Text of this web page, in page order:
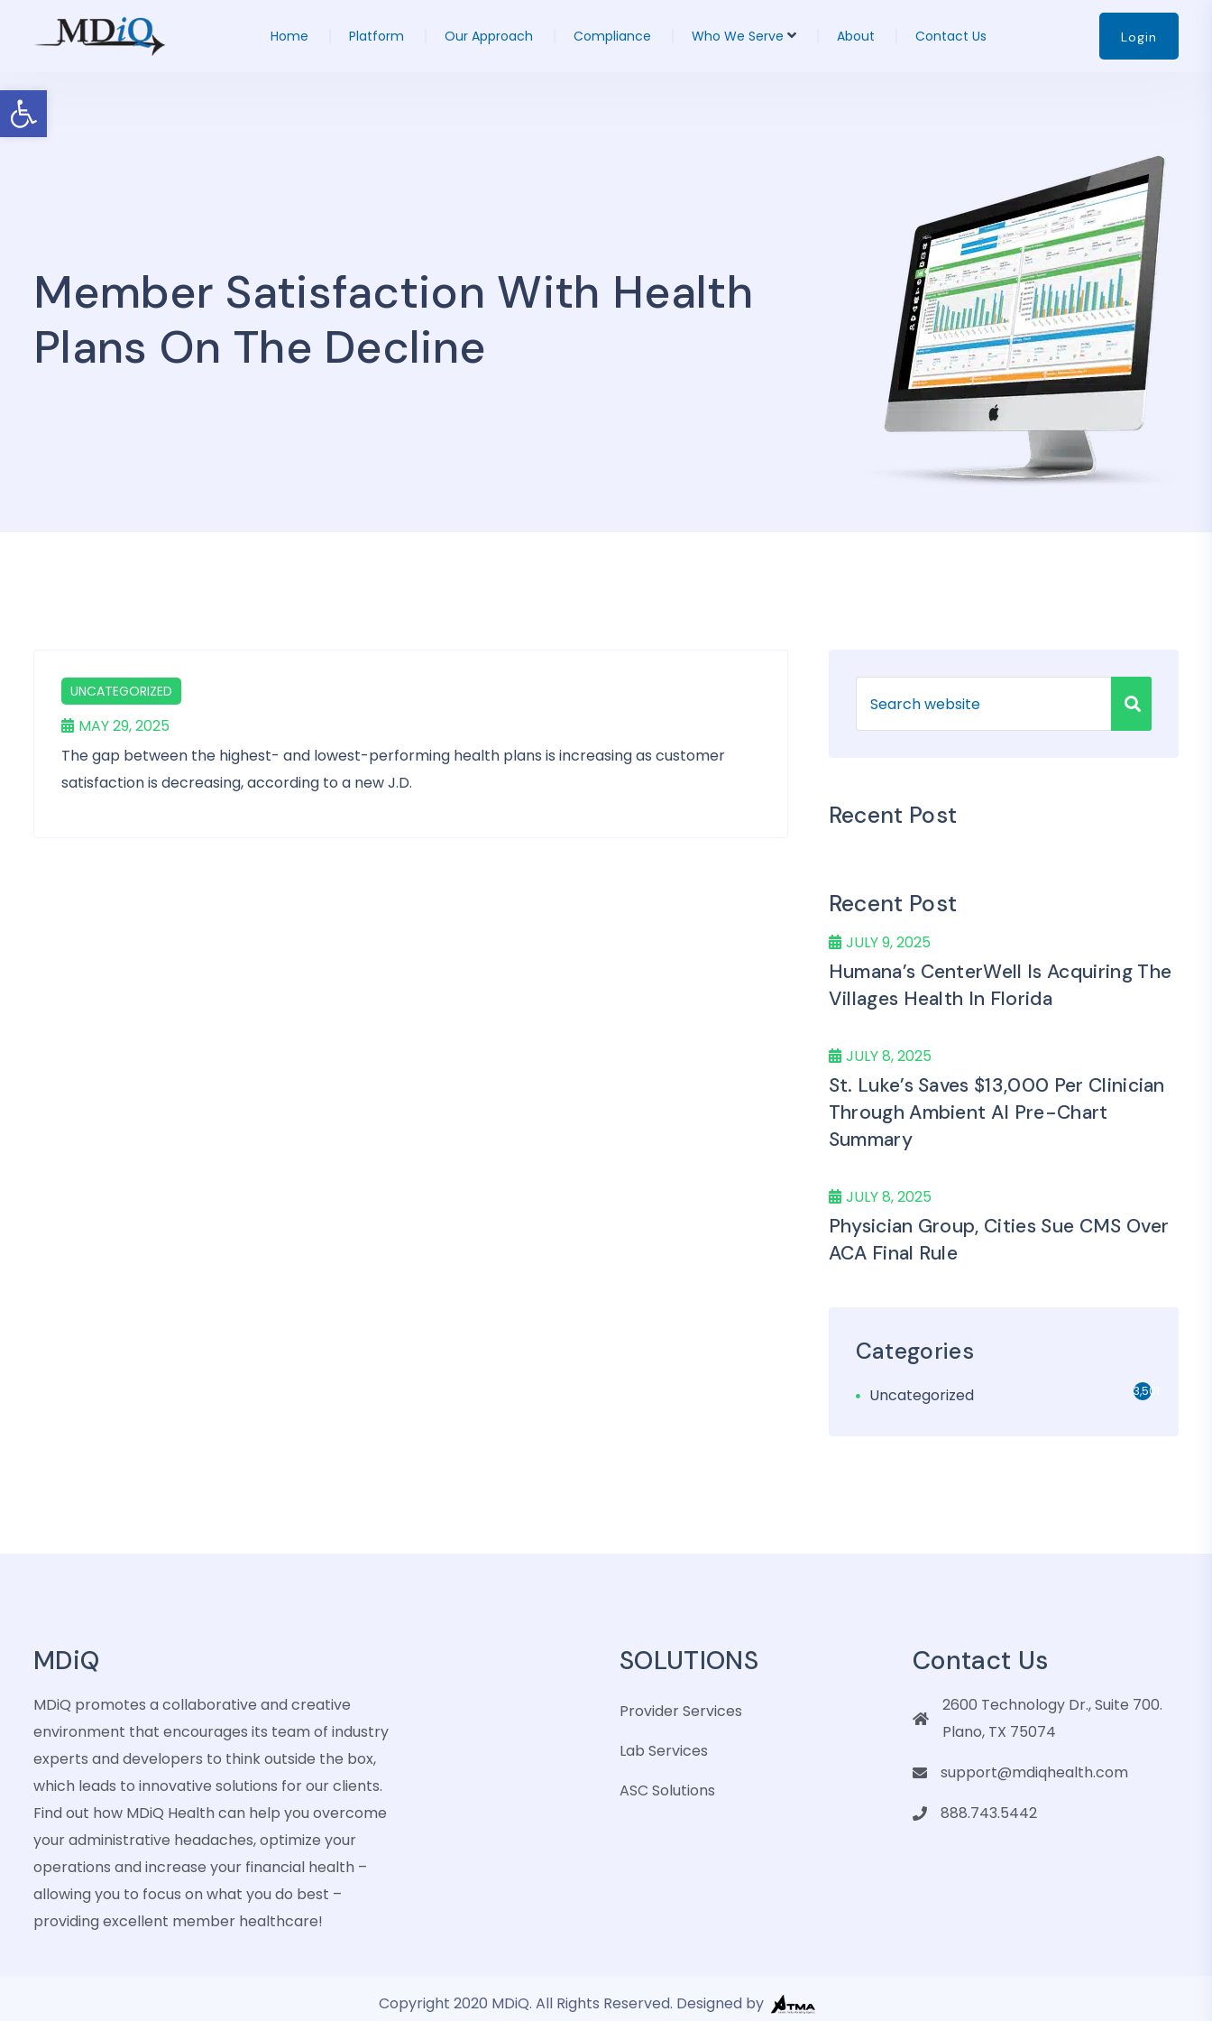
Open toolbar
Home Platform Our Approach Compliance Who We Serve About Contact Us Login
Member Satisfaction With Health
Plans On The Decline
UNCATEGORIZED
MAY 29, 2025
The gap between the highest- and lowest-performing health plans is increasing as customer
satisfaction is decreasing, according to a new J.D.
Recent Post
Recent Post
JULY 9, 2025
Humana’s CenterWell Is Acquiring The
Villages Health In Florida
JULY 8, 2025
St. Luke’s Saves $13,000 Per Clinician
Through Ambient AI Pre-Chart
Summary
JULY 8, 2025
Physician Group, Cities Sue CMS Over
ACA Final Rule
Categories
Uncategorized 3,501
MDiQ
MDiQ promotes a collaborative and creative
environment that encourages its team of industry
experts and developers to think outside the box,
which leads to innovative solutions for our clients.
Find out how MDiQ Health can help you overcome
your administrative headaches, optimize your
operations and increase your financial health –
allowing you to focus on what you do best –
providing excellent member healthcare!
SOLUTIONS
Provider Services
Lab Services
ASC Solutions
Contact Us
2600 Technology Dr., Suite 700.
Plano, TX 75074
support@mdiqhealth.com
888.743.5442
Copyright 2020 MDiQ. All Rights Reserved. Designed by